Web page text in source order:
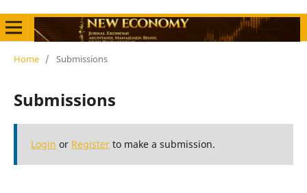
Home / Submissions
Submissions
Login or Registerto make a submission.